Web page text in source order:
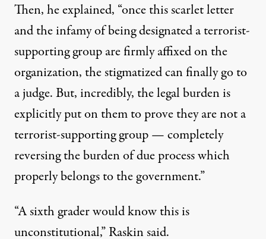
Then, he explained, “once this scarlet letter
and the infamy of being designated a terrorist-
supporting group are firmly affixed on the
organization, the stigmatized can finally go to
a judge. But, incredibly, the legal burden is
explicitly put on them to prove they are not a
terrorist-supporting group — completely
reversing the burden of due process which
properly belongs to the government.”
“A sixth grader would know this is
unconstitutional,” Raskin said.